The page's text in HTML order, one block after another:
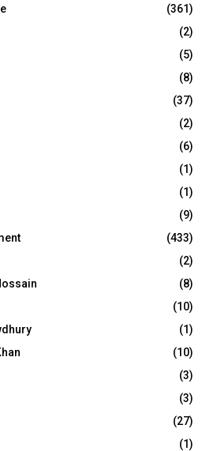
(361)
(2)
(5)
(8)
(37)
(2)
(6)
(1)
(1)
(9)
(433)
(2)
(8)
(10)
(1)
(10)
(3)
(3)
(27)
(1)